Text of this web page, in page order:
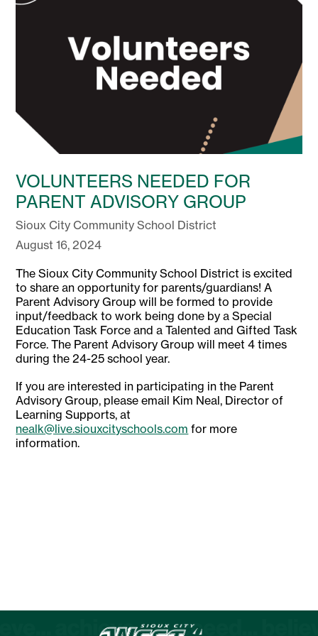
VOLUNTEERS NEEDED FOR
PARENT ADVISORY GROUP
Sioux City Community School District
August 16, 2024
The Sioux City Community School District is excited
to share an opportunity for parents/guardians! A
Parent Advisory Group will be formed to provide
input/feedback to work being done by a Special
Education Task Force and a Talented and Gifted Task
Force. The Parent Advisory Group will meet 4 times
during the 24-25 school year.
If you are interested in participating in the Parent
Advisory Group, please email Kim Neal, Director of
Learning Supports, at
nealk@live.siouxcityschools.com for more
information.